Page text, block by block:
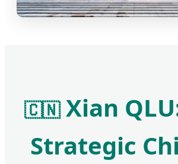
🇨🇳Xian
Strategic